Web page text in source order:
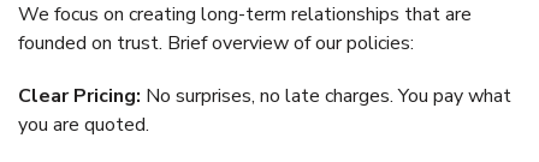
We focus on creating long-term relationships that are
founded on trust. Brief overview of our policies:
Clear Pricing: No surprises, no late charges. You pay what
you are quoted.